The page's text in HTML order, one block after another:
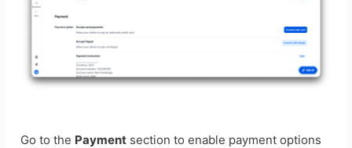
Go to the Payment section to enable payment options